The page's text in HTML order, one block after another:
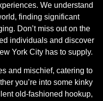
We understand
finding significant
Don’t miss out on the
individuals and discover
York City has to supply.
and mischief, catering to
you’re into some kinky
old-fashioned hookup,